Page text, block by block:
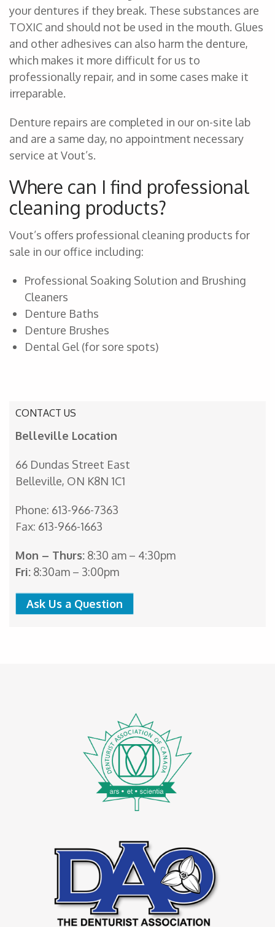
your dentures if they break. These substances are
TOXIC and should not be used in the mouth. Glues
and other adhesives can also harm the denture,
which makes it more difficult for us to
professionally repair, and in some cases make it
irreparable.
Denture repairs are completed in our on-site lab
and are a same day, no appointment necessary
service at Vout’s.
Where can I find professional
cleaning products?
Vout’s offers professional cleaning products for
sale in our office including:
Professional Soaking Solution and Brushing
Cleaners
Denture Baths
Denture Brushes
Dental Gel (for sore spots)
CONTACT US
Belleville Location
66 Dundas Street East
Belleville, ON K8N 1C1
Phone: 613-966-7363
Fax: 613-966-1663
Mon – Thurs: 8:30 am – 4:30pm
Fri: 8:30am – 3:00pm
Ask Us a Question